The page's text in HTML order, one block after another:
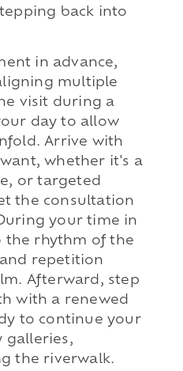
back into
in advance,
multiple
visit during a
day to allow
Arrive with
whether it's a
or targeted
the consultation
your time in
the rhythm of the
repetition
Afterward, step
with a renewed
to continue your
galleries,
the riverwalk.